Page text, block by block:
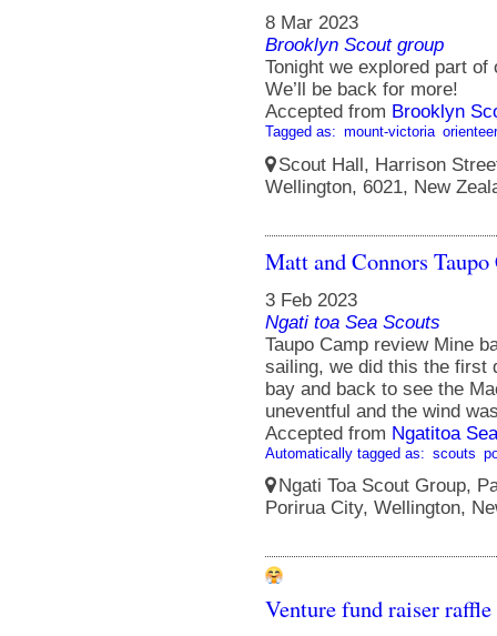
8 Mar 2023
Brooklyn Scout group
Tonight we explored part
We’ll be back for more!
Accepted from Brooklyn
Tagged as: mount-victoria
Scout Hall, Harrison
Wellington, 6021, New
Matt and Connors
3 Feb 2023
Ngati toa Sea Scouts
Taupo Camp review Mine
sailing, we did this the first
bay and back to see the
uneventful and the wind
Accepted from Ngatitoa
Automatically tagged as: scouts
Ngati Toa Scout Group,
Porirua City, Wellington,
Venture fund raiser